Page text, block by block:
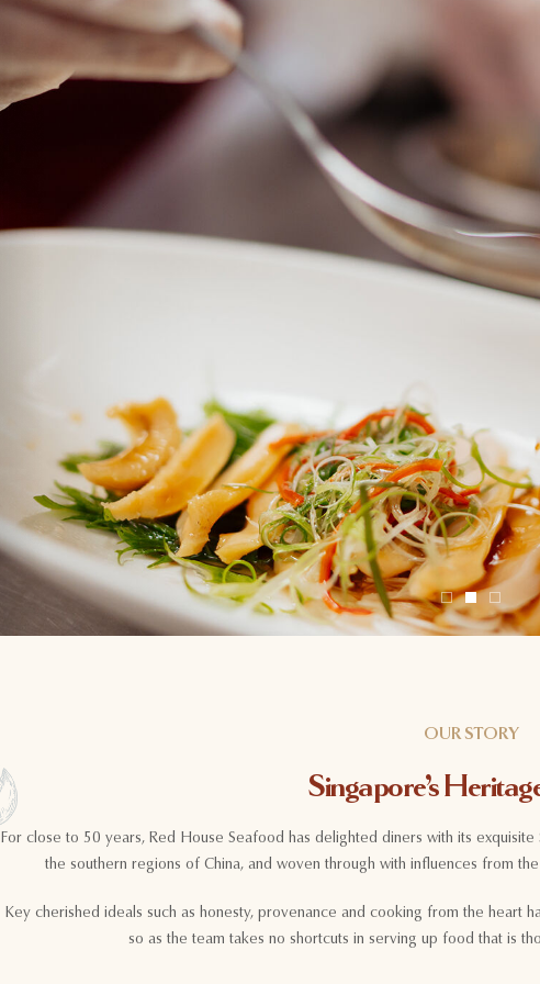
OUR STORY
Singapore’s
For close to 50 years, Red House Seafood has delighted diners with its
the southern regions of China, and woven through with influences from
Key cherished ideals such as honesty, provenance and cooking from the heart
so as the team takes no shortcuts in serving up food that is